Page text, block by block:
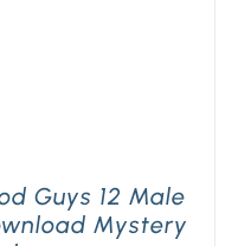
Guys 12 Male
Mystery